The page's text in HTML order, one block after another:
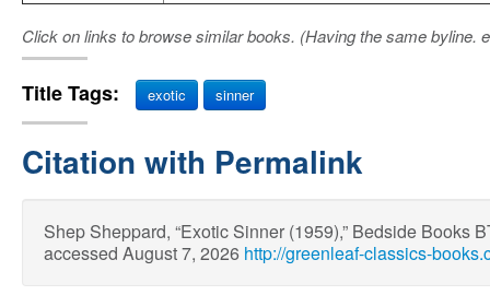
Click on links to browse similar books. (Having the same byline.
Title Tags: exotic sinner
Citation with Permalink
Shep Sheppard, “Exotic Sinner (1959),” Bedside Books
accessed August 7, 2026 http://greenleaf-classics-